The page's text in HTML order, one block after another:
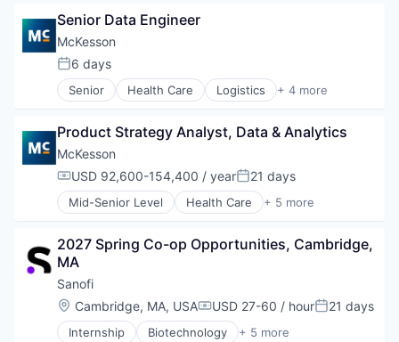
Pharmaceutical
Therapeutics
Senior Data Engineer
McKesson
Posted:
6 days
Senior Health Care Logistics + 4 more
Medical
Supply Chain Management
Wholesale
Product Strategy Analyst, Data & Analytics
McKesson
Compensation:
USD 92,600-154,400 / yearPosted:
21 days
Mid-Senior Level Health Care + 5 more
Logistics
Pharmaceutical
Supply Chain Management
Wholesale
2027 Spring Co-op Opportunities, Cambridge,
MA
Sanofi
Location:
Cambridge, MA, USACompensation:
USD 27-60 / hourPosted:
21 days
Internship Biotechnology + 5 more